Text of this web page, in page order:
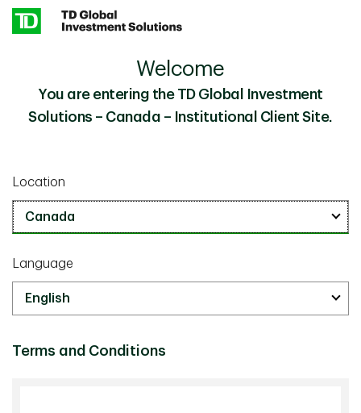
Skip to main content
Traversing the Equity Style Spectrum
Investment Insights
Traversing the Equity Style
Spectrum
10 min read
Welcome
You are entering the TD Global Investment
Solutions – Canada – Institutional Client Site.
Location
Language
Terms and Conditions